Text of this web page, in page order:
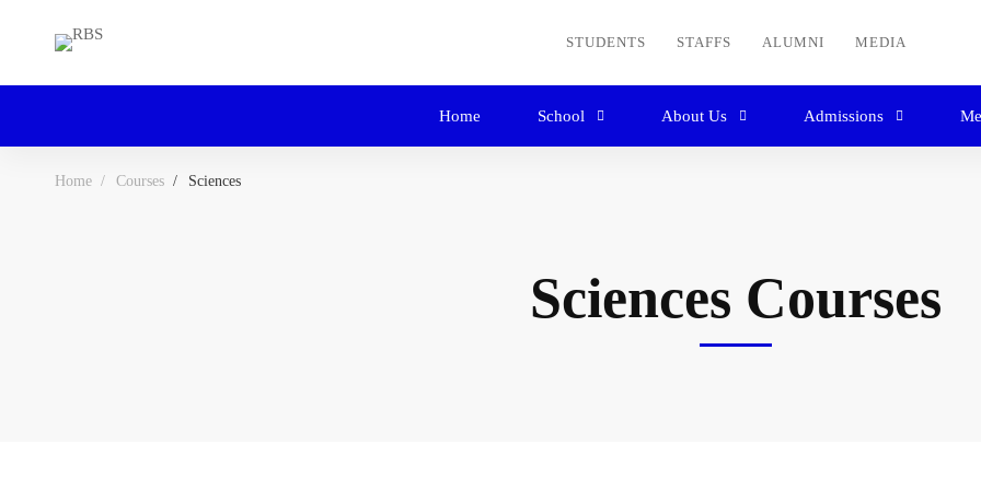
STUDENTS STAFFS ALUMNI MEDIA
Home School About Us Admissions
Home Courses Sciences
Sciences Courses